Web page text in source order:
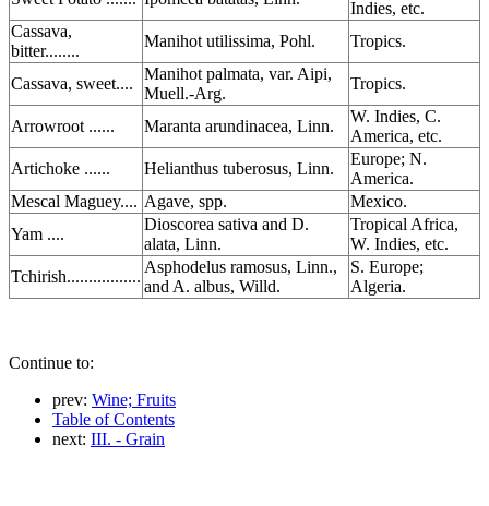
Indies, etc.
Cassava,
bitter........
Manihot utilissima, Pohl. Tropics.
Cassava, sweet....
Manihot palmata, var. Aipi,
Muell.-Arg.
Tropics.
Arrowroot ...... Maranta arundinacea, Linn.
W. Indies, C.
America, etc.
Artichoke ......
Helianthus tuberosus, Linn.
Europe; N.
America.
Mescal Maguey.... Agave, spp.
Mexico.
Yam ....
Dioscorea sativa and D.
alata, Linn.
Tropical Africa,
W. Indies, etc.
Tchirish.................
Asphodelus ramosus, Linn.,
and A. albus, Willd.
S. Europe;
Algeria.
Continue to:
prev: Wine; Fruits
Table of Contents
next: III. - Grain